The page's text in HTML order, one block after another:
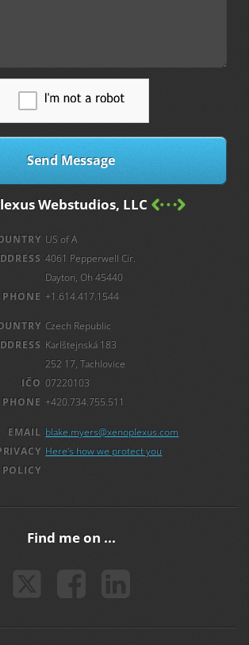
Webstudios, LLC
US of A
4061 Pepperwell Cir.
Dayton, Oh 45440
PHONE +1.614.417.1544
Czech Republic
Karlštejnská 183
252 17, Tachlovice
IČO 07220103
PHONE +420.734.755.511
EMAIL blake.myers@xenoplexus.com
POLICY
Here's how we protect you
Find me on ...